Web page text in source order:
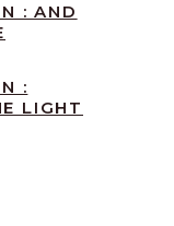
: AND
:
LIGHT